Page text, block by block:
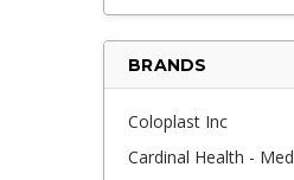
BRANDS
Coloplast Inc
Cardinal Health - Med